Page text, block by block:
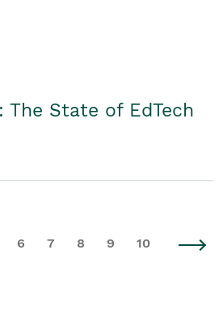
The State of EdTech
6 7 8 9 10